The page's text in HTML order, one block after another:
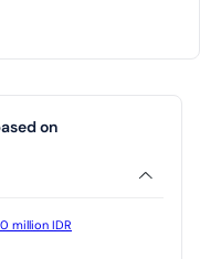
on
million IDR